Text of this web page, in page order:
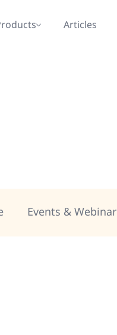
Articles
Events & Webinar